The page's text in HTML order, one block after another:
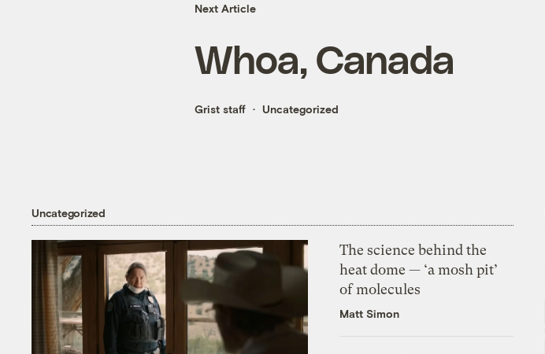
Next Article
Whoa, Canada
Grist staff Uncategorized
Uncategorized
The science behind the
heat dome — ‘a mosh pit’
of molecules
Matt Simon